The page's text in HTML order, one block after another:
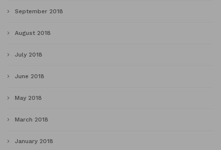
September 2018
August 2018
July 2018
June 2018
May 2018
March 2018
January 2018